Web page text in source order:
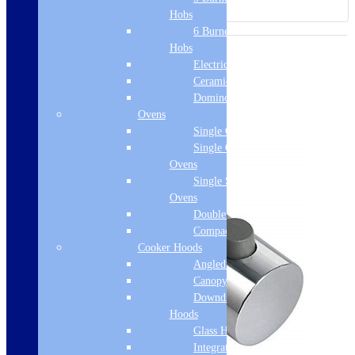
Hobs
6 Burner Gas
Hobs
Electric Hobs
Ceramic Hobs
Domino Hobs
Ovens
Single Ovens
Single Gas
Ovens
Single Steam
Ovens
Double Ovens
Compact Ovens
Cooker Hoods
Angled Hoods
Canopy Hoods
Downdraft
Hoods
Glass Hoods
Integrated